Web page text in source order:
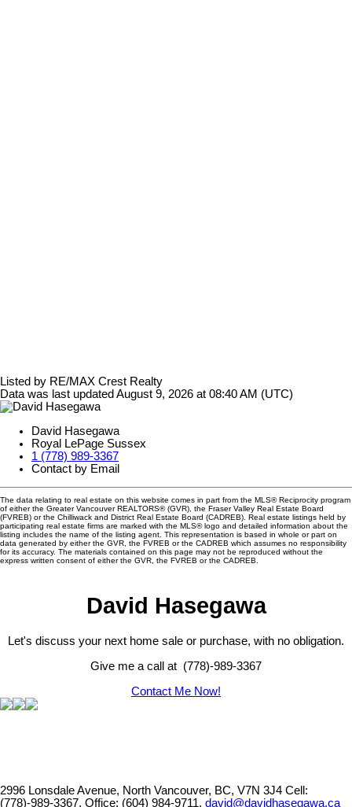
Listed by RE/MAX Crest Realty
Data was last updated August 9, 2026 at 08:40 AM (UTC)
David Hasegawa
Royal LePage Sussex
1 (778) 989-3367
Contact by Email
The data relating to real estate on this website comes in part from the MLS® Reciprocity program
of either the Greater Vancouver REALTORS® (GVR), the Fraser Valley Real Estate Board
(FVREB) or the Chilliwack and District Real Estate Board (CADREB). Real estate listings held by
participating real estate firms are marked with the MLS® logo and detailed information about the
listing includes the name of the listing agent. This representation is based in whole or part on
data generated by either the GVR, the FVREB or the CADREB which assumes no responsibility
for its accuracy. The materials contained on this page may not be reproduced without the
express written consent of either the GVR, the FVREB or the CADREB.
David Hasegawa
Let's discuss your next home sale or purchase, with no obligation.
Give me a call at (778)-989-3367
Contact Me Now!
2996 Lonsdale Avenue, North Vancouver, BC, V7N 3J4 Cell:
(778)-989-3367, Office: (604) 984-9711, david@davidhasegawa.ca